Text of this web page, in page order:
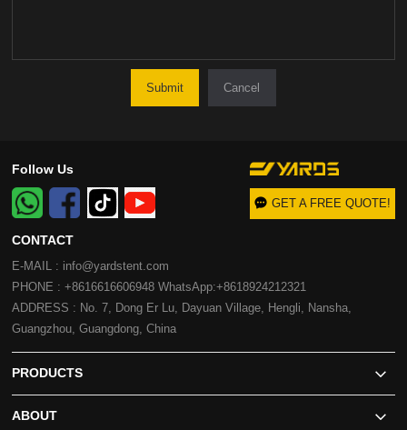
Cancel
CONTACT
E-MAIL : info@yardstent.com
PHONE : +8616616606948 WhatsApp:+8618924212321
ADDRESS : No. 7, Dong Er Lu, Dayuan Village, Hengli, Nansha,
Guangzhou, Guangdong, China
PRODUCTS
ABOUT
Follow Us
GET A FREE QUOTE!